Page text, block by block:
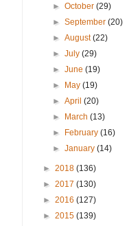
►October(29)
►September(20)
►August(22)
►July(29)
►June(19)
►
May(19)
►April(20)
►
March(13)
►
February(16)
►January(14)
► 2018 (136)
► 2017 (130)
► 2016 (127)
► 2015 (139)